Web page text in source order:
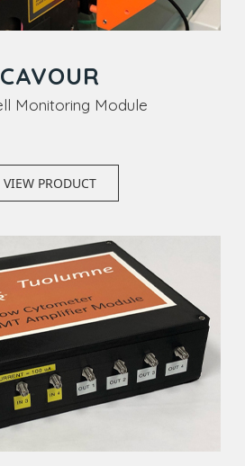
CAVOUR
Monitoring Module
VIEW PRODUCT